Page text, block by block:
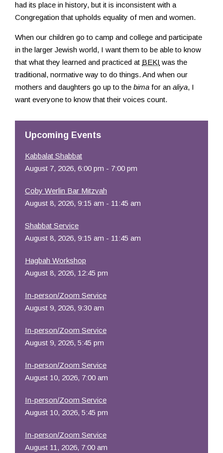
had its place in history, but it is inconsistent with a
Congregation that upholds equality of men and women.
When our children go to camp and college and participate
in the larger Jewish world, I want them to be able to know
that what they learned and practiced at BEKI was the
traditional, normative way to do things. And when our
mothers and daughters go up to the bima for an aliya, I
want everyone to know that their voices count.
Upcoming Events
Kabbalat Shabbat
August 7, 2026, 6:00 pm - 7:00 pm
Coby Werlin Bar Mitzvah
August 8, 2026, 9:15 am - 11:45 am
Shabbat Service
August 8, 2026, 9:15 am - 11:45 am
Hagbah Workshop
August 8, 2026, 12:45 pm
In-person/Zoom Service
August 9, 2026, 9:30 am
In-person/Zoom Service
August 9, 2026, 5:45 pm
In-person/Zoom Service
August 10, 2026, 7:00 am
In-person/Zoom Service
August 10, 2026, 5:45 pm
In-person/Zoom Service
August 11, 2026, 7:00 am